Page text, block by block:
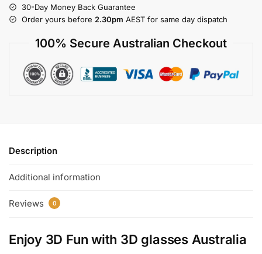
30-Day Money Back Guarantee
Order yours before 2.30pm AEST for same day dispatch
100% Secure Australian Checkout
Description
Additional information
Reviews 0
Enjoy 3D Fun with 3D glasses Australia